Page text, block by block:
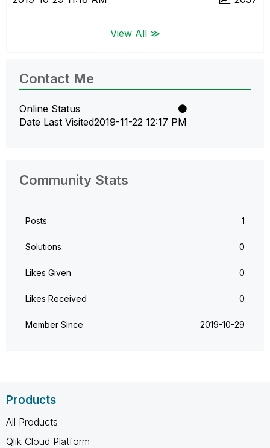
View All ≫
Contact Me
Online Status
Date Last Visited‎2019-11-22 12:17 PM
Community Stats
Posts 1
Solutions 0
Likes Given 0
Likes Received 0
Member Since ‎2019-10-29
Products
All Products
Qlik Cloud Platform